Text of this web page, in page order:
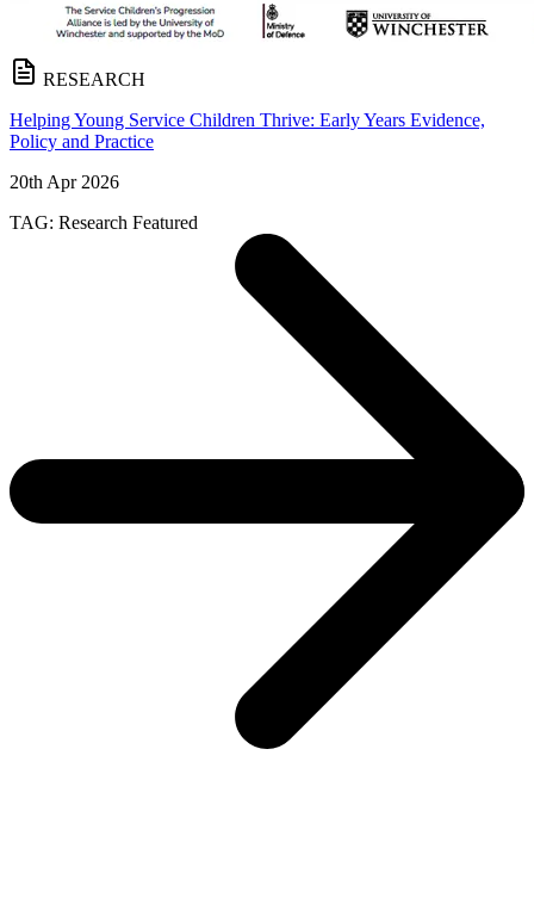
RESEARCH
Helping Young Service Children Thrive: Early Years Evidence,
Policy and Practice
20th Apr 2026
TAG: Research Featured